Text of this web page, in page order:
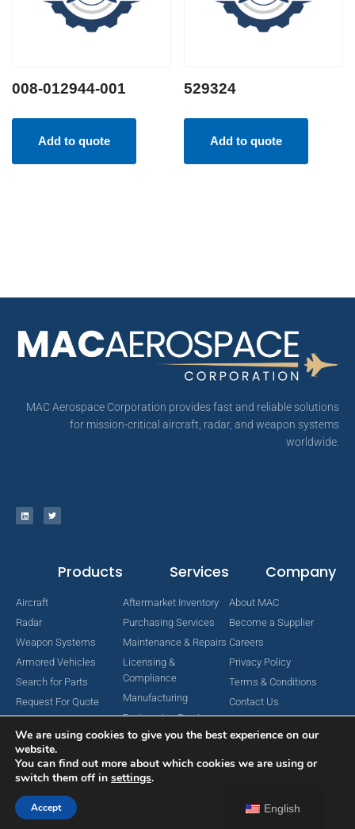
008-012944-001
Add to quote
529324
Add to quote
MAC Aerospace Corporation provides fast and reliable solutions
for mission-critical aircraft, radar, and weapon systems
worldwide.
Products
Aircraft
Radar
Weapon Systems
Armored Vehicles
Search for Parts
Request For Quote
Services
Aftermarket Inventory
Purchasing Services
Maintenance & Repairs
Licensing &
Compliance
Manufacturing
Engineering Services
Company
About MAC
Become a Supplier
Careers
Privacy Policy
Terms & Conditions
Contact Us
Copyright © 2024 MAC Aerospace Corporation. All Rights Reserved.
English
We are using cookies to give you the best experience on our
website.
You can find out more about which cookies we are using or
switch them off in settings.
Accept